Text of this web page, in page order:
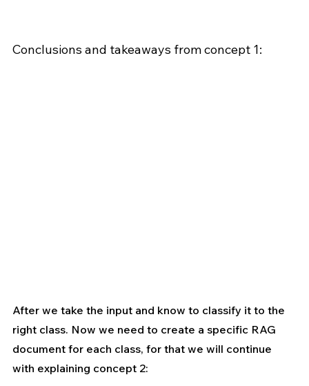
Conclusions and takeaways from concept 1:
After we take the input and know to classify it to the
right class. Now we need to create a specific RAG
document for each class, for that we will continue
with explaining concept 2: